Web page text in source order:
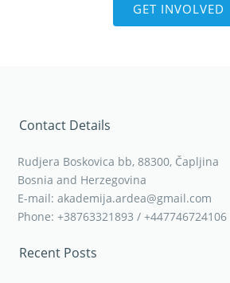
GET INVOLVED
Contact Details
Rudjera Boskovica bb, 88300, Čapljina
Bosnia and Herzegovina
E-mail: akademija.ardea@gmail.com
Phone: +38763321893 / +447746724106
Recent Posts